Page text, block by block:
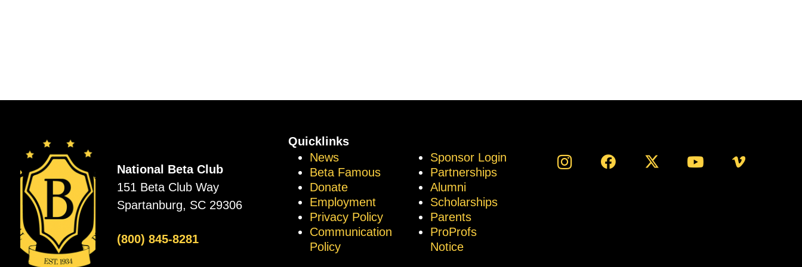
National Beta Club
151 Beta Club Way
Spartanburg, SC 29306
(800) 845-8281
Quicklinks
News
Beta Famous
Donate
Employment
Privacy Policy
Communication
Policy
Sponsor Login
Partnerships
Alumni
Scholarships
Parents
ProProfs
Notice